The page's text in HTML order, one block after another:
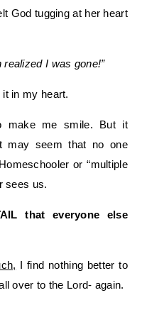
God tugging at her heart
realized I was gone!”
in my heart.
make me smile. But it
may seem that no one
or “multiple
sees us.
that everyone else
I find nothing better to
over to the Lord- again.